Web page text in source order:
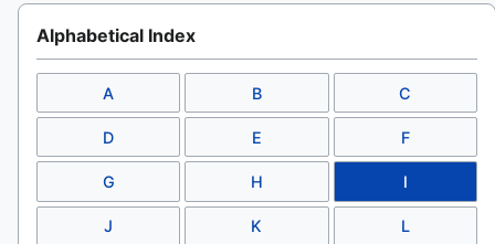
Alphabetical Index
A B C
D E F
G H I
J K L